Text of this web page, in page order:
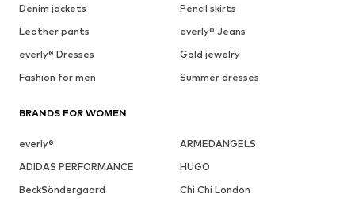
Denim jackets
Pencil skirts
Leather pants
everly® Jeans
everly® Dresses
Gold jewelry
Fashion for men
Summer dresses
BRANDS FOR WOMEN
everly®
ARMEDANGELS
ADIDAS PERFORMANCE
HUGO
BeckSöndergaard
Chi Chi London